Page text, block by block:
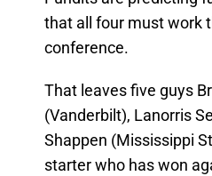
that all four must work
conference.
That leaves five guys
(Vanderbilt), Lanorris
Shappen (Mississippi
starter who has won